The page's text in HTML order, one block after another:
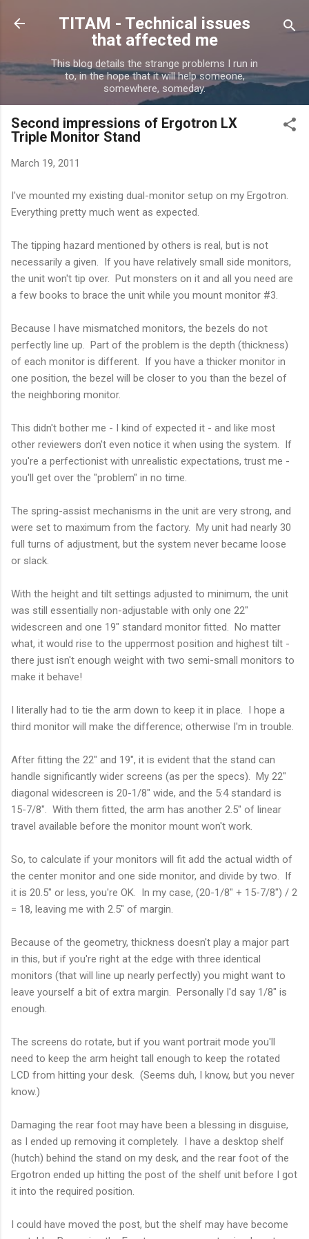
Skip to main content
TITAM - Technical issues
that affected me
This blog details the strange problems I run in
to, in the hope that it will help someone,
somewhere, someday.
Second impressions of Ergotron LX
Triple Monitor Stand
March 19, 2011
I've mounted my existing dual-monitor setup on my Ergotron.
Everything pretty much went as expected.
The tipping hazard mentioned by others is real, but is not
necessarily a given. If you have relatively small side monitors,
the unit won't tip over. Put monsters on it and all you need are
a few books to brace the unit while you mount monitor #3.
Because I have mismatched monitors, the bezels do not
perfectly line up. Part of the problem is the depth (thickness)
of each monitor is different. If you have a thicker monitor in
one position, the bezel will be closer to you than the bezel of
the neighboring monitor.
This didn't bother me - I kind of expected it - and like most
other reviewers don't even notice it when using the system. If
you're a perfectionist with unrealistic expectations, trust me -
you'll get over the "problem" in no time.
The spring-assist mechanisms in the unit are very strong, and
were set to maximum from the factory. My unit had nearly 30
full turns of adjustment, but the system never became loose
or slack.
With the height and tilt settings adjusted to minimum, the unit
was still essentially non-adjustable with only one 22"
widescreen and one 19" standard monitor fitted. No matter
what, it would rise to the uppermost position and highest tilt -
there just isn't enough weight with two semi-small monitors to
make it behave!
I literally had to tie the arm down to keep it in place. I hope a
third monitor will make the difference; otherwise I'm in trouble.
After fitting the 22" and 19", it is evident that the stand can
handle significantly wider screens (as per the specs). My 22"
diagonal widescreen is 20-1/8" wide, and the 5:4 standard is
15-7/8". With them fitted, the arm has another 2.5" of linear
travel available before the monitor mount won't work.
So, to calculate if your monitors will fit add the actual width of
the center monitor and one side monitor, and divide by two. If
it is 20.5" or less, you're OK. In my case, (20-1/8" + 15-7/8") / 2
= 18, leaving me with 2.5" of margin.
Because of the geometry, thickness doesn't play a major part
in this, but if you're right at the edge with three identical
monitors (that will line up nearly perfectly) you might want to
leave yourself a bit of extra margin. Personally I'd say 1/8" is
enough.
The screens do rotate, but if you want portrait mode you'll
need to keep the arm height tall enough to keep the rotated
LCD from hitting your desk. (Seems duh, I know, but you never
know.)
Damaging the rear foot may have been a blessing in disguise,
as I ended up removing it completely. I have a desktop shelf
(hutch) behind the stand on my desk, and the rear foot of the
Ergotron ended up hitting the post of the shelf unit before I got
it into the required position.
I could have moved the post, but the shelf may have become